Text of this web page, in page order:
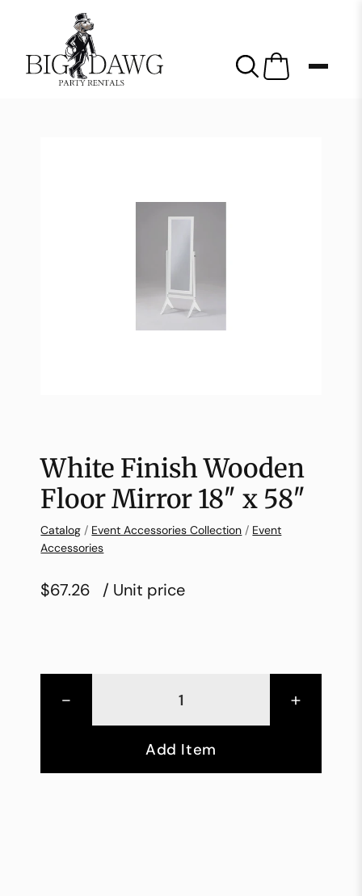
White Finish Wooden
Floor Mirror 18″ x 58″
Catalog / Event Accessories Collection / Event
Accessories
$67.26 / Unit price
- +
Add Item